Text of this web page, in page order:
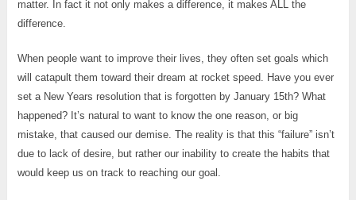
matter. In fact it not only makes a difference, it makes ALL the
difference.
When people want to improve their lives, they often set goals which
will catapult them toward their dream at rocket speed. Have you ever
set a New Years resolution that is forgotten by January 15th? What
happened? It’s natural to want to know the one reason, or big
mistake, that caused our demise. The reality is that this “failure” isn’t
due to lack of desire, but rather our inability to create the habits that
would keep us on track to reaching our goal.